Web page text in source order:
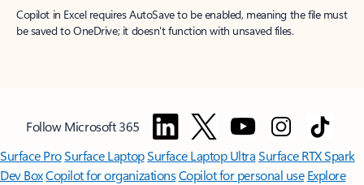
Copilot in Excel requires AutoSave to be enabled, meaning the file must
be saved to OneDrive; it doesn't function with unsaved files.
Follow Microsoft 365
Surface ProSurface LaptopSurface Laptop UltraSurface RTX Spark
Dev BoxCopilot for organizationsCopilot for personal use Explore